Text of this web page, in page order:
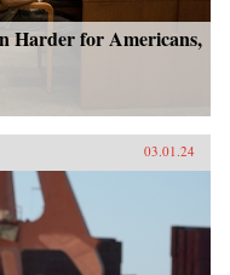
Harder for Americans,
03.01.24